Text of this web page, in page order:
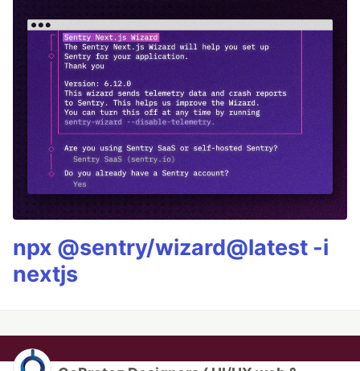
npx @sentry/wizard@latest -i
nextjs